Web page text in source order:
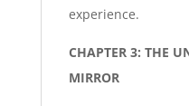
experience.
CHAPTER 3: THE
MIRROR